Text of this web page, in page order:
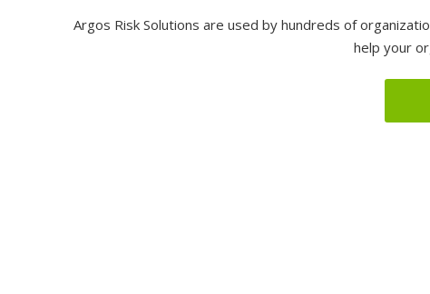
Argos Risk Solutions are used by hundreds of
help your